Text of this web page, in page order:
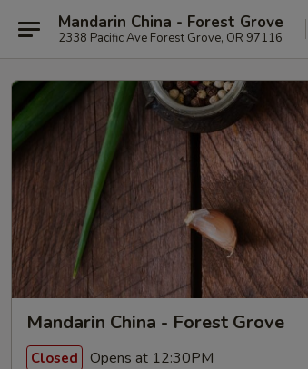
Mandarin China - Forest Grove
2338 Pacific Ave Forest Grove, OR 97116
Mandarin China - Forest Grove
Closed Opens at 12:30PM